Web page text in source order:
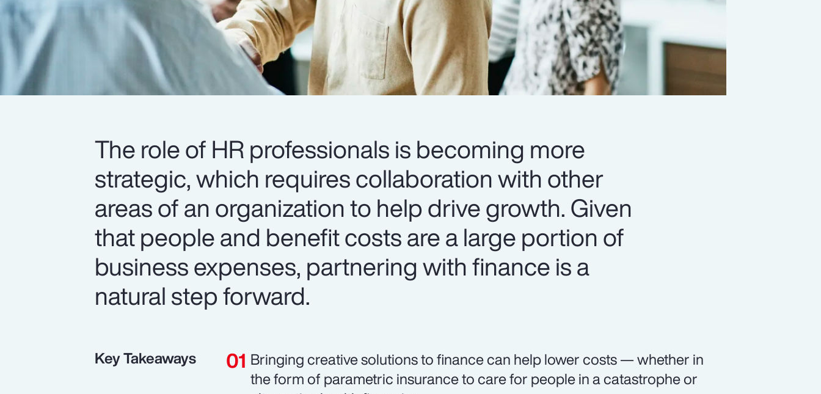
The role of HR professionals is becoming more
strategic, which requires collaboration with other
areas of an organization to help drive growth. Given
that people and benefit costs are a large portion of
business expenses, partnering with finance is a
natural step forward.
Key Takeaways
Bringing creative solutions to finance can help lower costs — whether in
the form of parametric insurance to care for people in a catastrophe or